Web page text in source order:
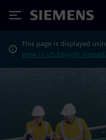
Siemens
This page is displayed
View in US English